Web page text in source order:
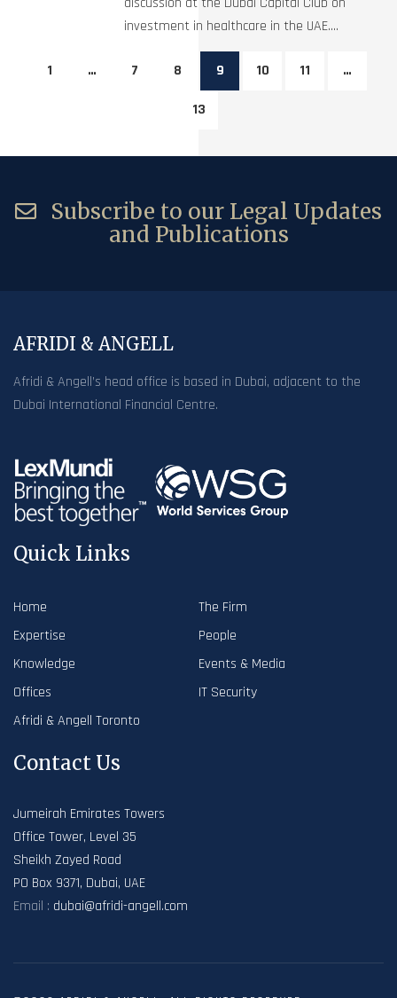
investment in healthcare in the UAE....
1 … 7 8 9 10 11 …
13
Subscribe to our Legal Updates
and Publications
AFRIDI & ANGELL
Afridi & Angell’s head office is based in Dubai, adjacent to the
Dubai International Financial Centre.
Quick Links
Home
The Firm
Expertise
People
Knowledge
Events & Media
Offices
IT Security
Afridi & Angell Toronto
Contact Us
Jumeirah Emirates Towers
Office Tower, Level 35
Sheikh Zayed Road
PO Box 9371, Dubai, UAE
Email : dubai@afridi-angell.com